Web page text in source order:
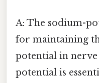
A: The sodium-
for maintaining
potential in
potential is